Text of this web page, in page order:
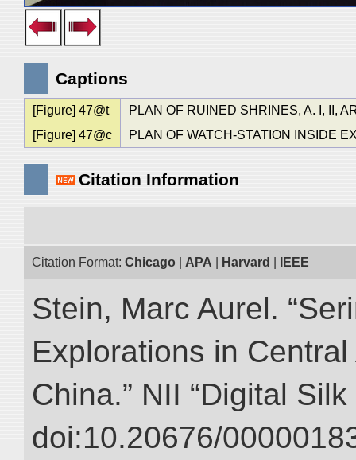
Captions
[Figure] 47@t
PLAN OF RUINED SHRINES, A. I, II,
[Figure] 47@c
PLAN OF WATCH-STATION INSIDE
Citation Information
Citation Format: Chicago APA Harvard IEEE
Stein, Marc Aurel.
Explorations in
China.” NII “Digital
doi:10.20676/